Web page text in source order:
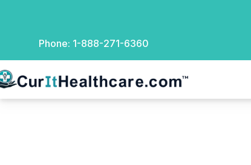
Phone: 1-888-271-6360
Healthcare